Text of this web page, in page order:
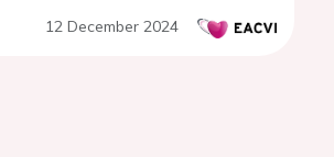
12 December 2024